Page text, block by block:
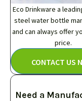
Eco Drinkware a
steel water bottle
and can always offer
price.
CONTACT US
Need a